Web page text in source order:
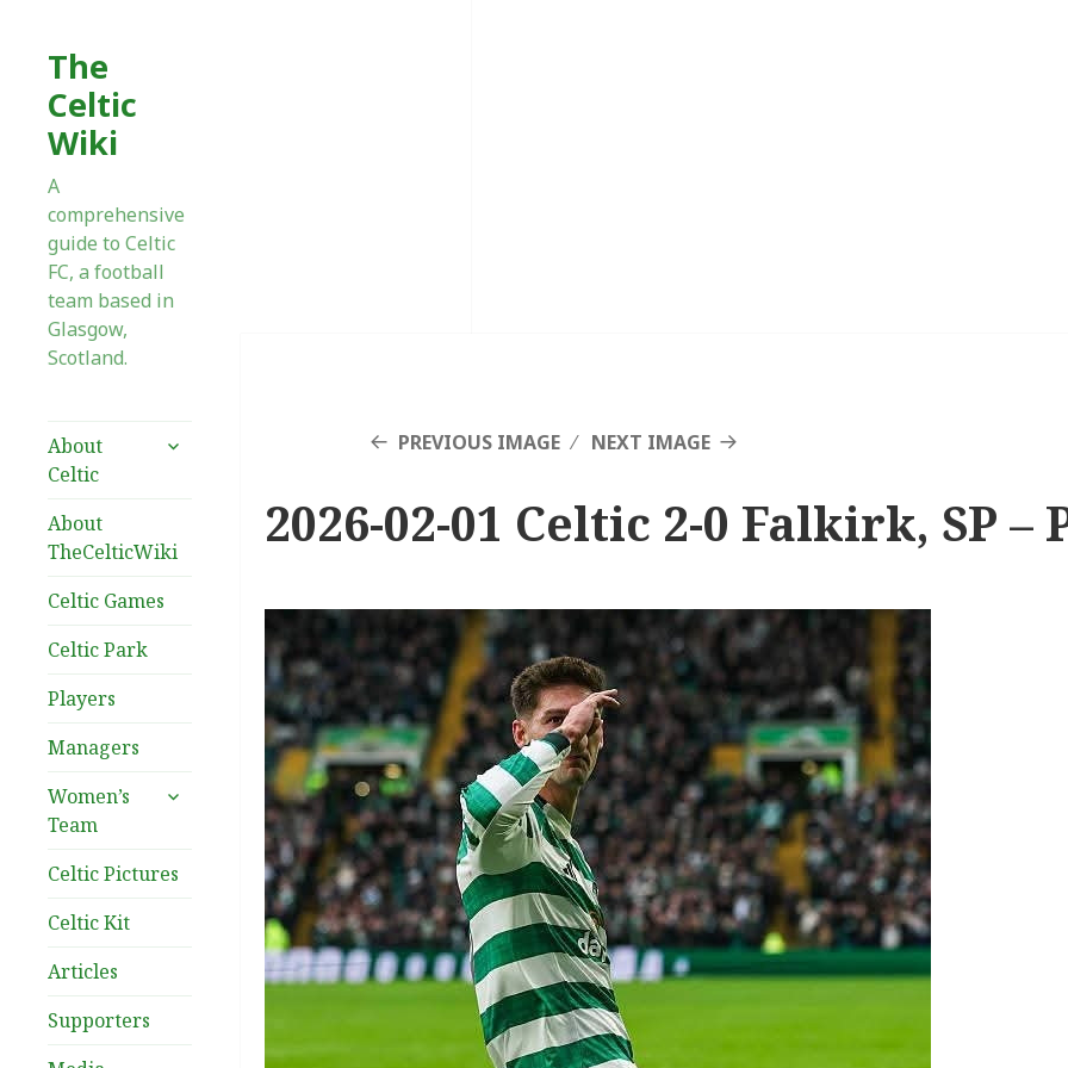
The
Celtic
Wiki
A
comprehensive
guide to Celtic
FC, a football
team based in
Glasgow,
Scotland.
About
Celtic
expand
About
TheCelticWiki
Celtic Games
Celtic Park
Players
Managers
Women’s
Team
expand
Celtic Pictures
Celtic Kit
Articles
Supporters
PREVIOUS IMAGE NEXT IMAGE
2026-02-01 Celtic 2-0 Falkirk, SP –